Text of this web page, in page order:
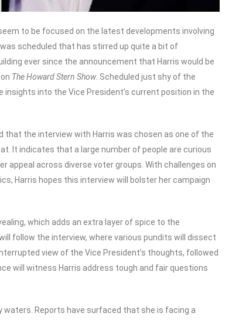
to be focused on the latest developments involving
scheduled that has stirred up quite a bit of
ever since the announcement that Harris would be
The Howard Stern Show. Scheduled just shy of the
into the Vice President’s current position in the
that the interview with Harris was chosen as one of the
It indicates that a large number of people are curious
appeal across diverse voter groups. With challenges on
Harris hopes this interview will bolster her campaign
which adds an extra layer of spice to the
follow the interview, where various pundits will dissect
view of the Vice President’s thoughts, followed
will witness Harris address tough and fair questions
Reports have surfaced that she is facing a